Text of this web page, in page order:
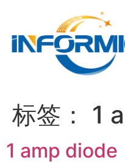
标签： 1
1 amp diode